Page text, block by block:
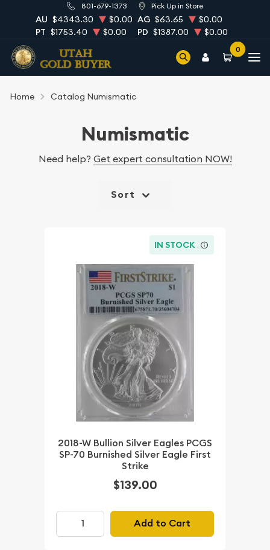
801-679-1373 Pick Up in Store
AU $4343.30 $0.00 AG $63.65
$0.00
PT $1753.40 $0.00 PD $1387.00 $0.00
0
Home Catalog Numismatic
Numismatic
Need help? Get expert consultation NOW!
Sort
IN STOCK
2018-W Bullion Silver Eagles PCGS
SP-70 Burnished Silver Eagle First
Strike
$139.00
Add to Cart